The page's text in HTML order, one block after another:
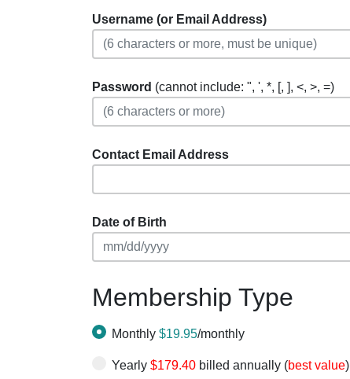
Username (or Email Address)
Password (cannot include: ", ', *, [, ], <, >, =)
Contact Email Address
Date of Birth
Membership Type
Monthly $19.95/monthly
Yearly $179.40 billed annually (best value)